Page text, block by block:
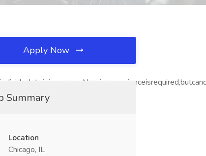
Apply Now
Summary
Location
Chicago, IL